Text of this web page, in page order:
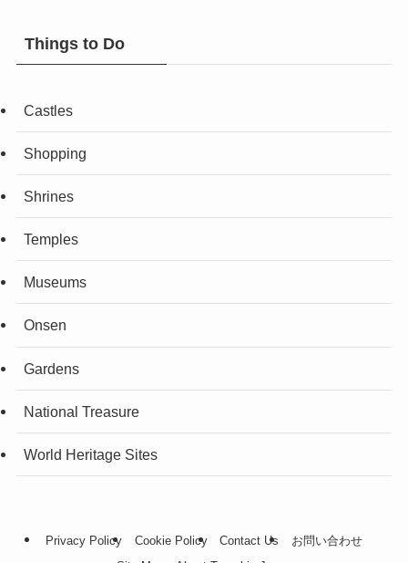
Things to Do
Castles
Shopping
Shrines
Temples
Museums
Onsen
Gardens
National Treasure
World Heritage Sites
Privacy Policy Cookie Policy Contact Us
お問い合わせ